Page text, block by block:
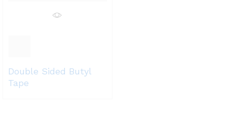
Double Sided Butyl
Tape